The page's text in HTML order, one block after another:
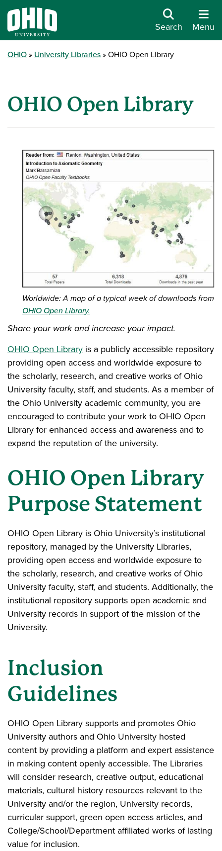
Search Menu
OHIO University Libraries OHIO Open Library
OHIO Open Library
Worldwide: A map of a typical week of downloads from
OHIO Open Library.
Share your work and increase your impact.
OHIO Open Library is a publicly accessible repository
providing open access and worldwide exposure to
the scholarly, research, and creative works of Ohio
University faculty, staff, and students. As a member of
the Ohio University academic community, you are
encouraged to contribute your work to OHIO Open
Library for enhanced access and awareness and to
expand the reputation of the university.
OHIO Open Library
Purpose Statement
OHIO Open Library is Ohio University’s institutional
repository, managed by the University Libraries,
providing open access and worldwide exposure to
the scholarly, research, and creative works of Ohio
University faculty, staff, and students. Additionally, the
institutional repository supports open academic and
University records in support of the mission of the
University.
Inclusion
Guidelines
OHIO Open Library supports and promotes Ohio
University authors and Ohio University hosted
content by providing a platform and expert assistance
in making content openly accessible. The Libraries
will consider research, creative output, educational
materials, cultural history resources relevant to the
University and/or the region, University records,
curricular support, green open access articles, and
College/School/Department affiliated works of lasting
value for inclusion.